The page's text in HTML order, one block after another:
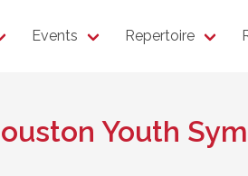
Events Repertoire
Youth